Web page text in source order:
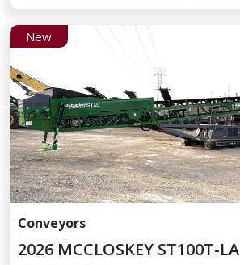
New
Conveyors
2026 MCCLOSKEY ST100T-LA